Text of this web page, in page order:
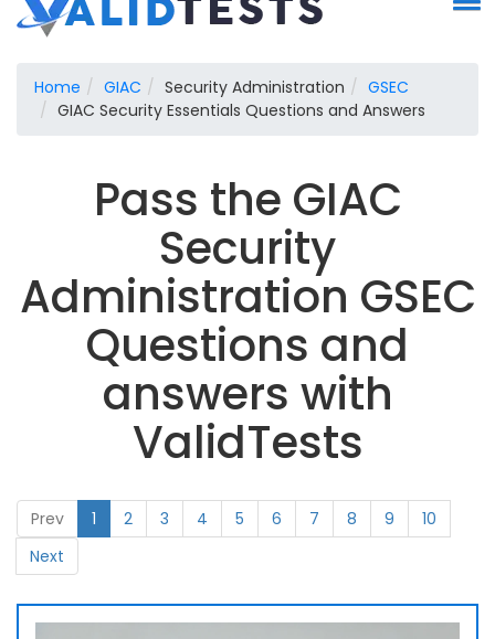
Home GIAC Security Administration
GSEC
GIAC Security Essentials Questions and Answers
Pass the GIAC
Security
Administration GSEC
Questions and
answers with
ValidTests
Prev 1 2 3 4 5 6 7 8 9
10
Next